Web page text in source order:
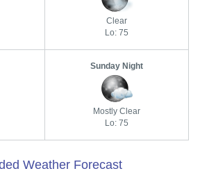
Clear
Lo: 75
Sunday Night
Mostly Clear
Lo: 75
Weather Forecast